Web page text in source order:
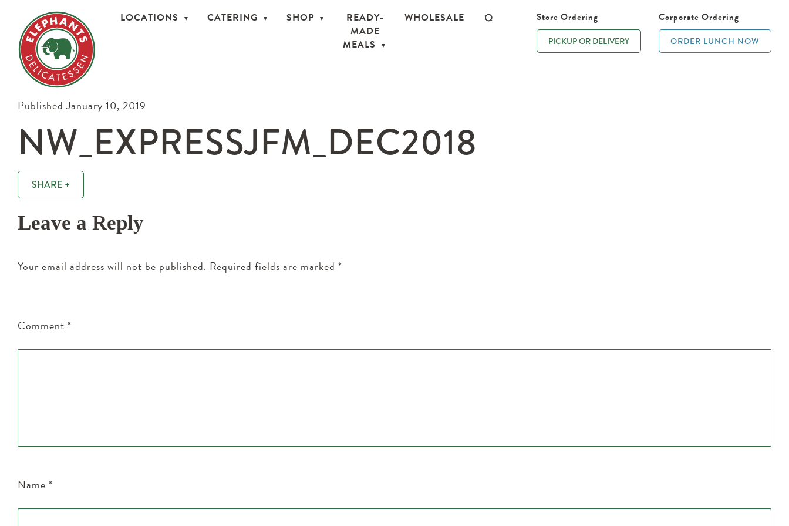
LOCATIONS CATERING SHOP
READY-
MADE
MEALS
WHOLESALE Store Ordering
PICKUP OR DELIVERY
Corporate Ordering
ORDER LUNCH NOW
Published January 10, 2019
NW_EXPRESSJFM_DEC2018
SHARE +
Leave a Reply
Your email address will not be published. Required fields are marked *
Comment *
Name *